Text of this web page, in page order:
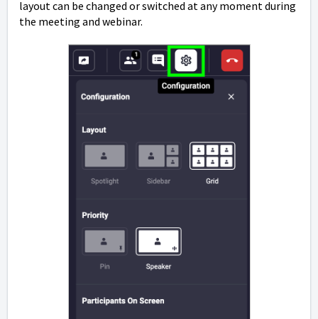
layout can be changed or switched at any moment during
the meeting and webinar.